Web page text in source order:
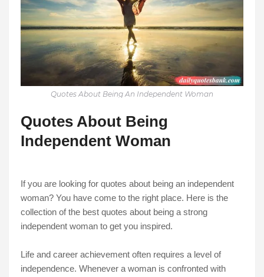
Quotes About Being An Independent Woman
Quotes About Being
Independent Woman
If you are looking for quotes about being an independent
woman? You have come to the right place. Here is the
collection of the best quotes about being a strong
independent woman to get you inspired.
Life and career achievement often requires a level of
independence. Whenever a woman is confronted with